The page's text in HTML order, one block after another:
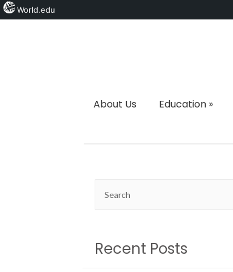
About Us
Education»
Recent Posts
World.edu